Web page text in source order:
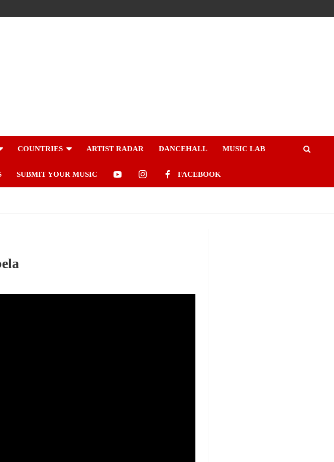
COUNTRIES ARTIST RADAR DANCEHALL MUSIC LAB
SUBMIT YOUR MUSIC FACEBOOK